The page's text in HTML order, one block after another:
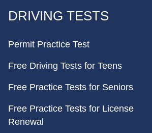
FOOTER
DRIVING TESTS
Permit Practice Test
Free Driving Tests for Teens
Free Practice Tests for Seniors
Free Practice Tests for License
Renewal